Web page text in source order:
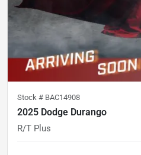
Stock # BAC14908
2025 Dodge Durango
R/T Plus